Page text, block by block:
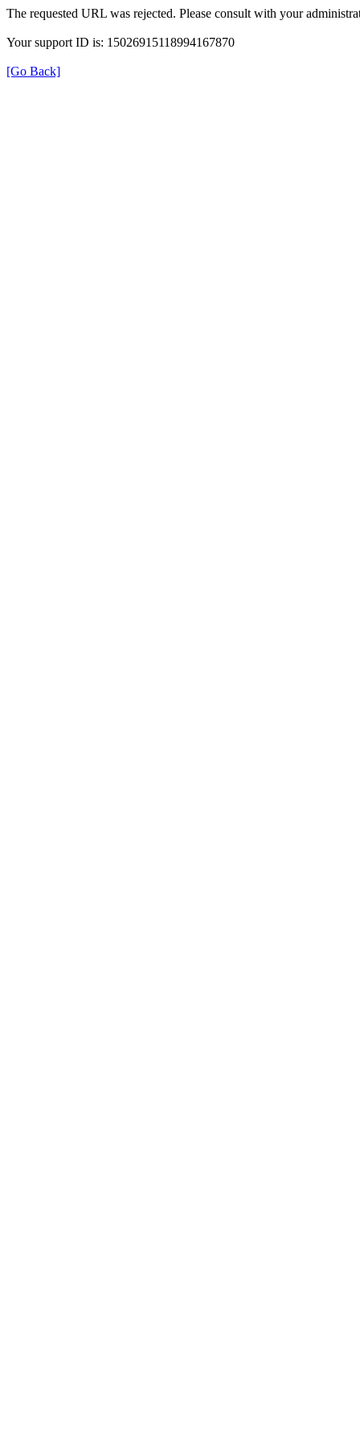
The requested URL was rejected. Please consult with your
Your support ID is: 15026915118994167870
[Go Back]